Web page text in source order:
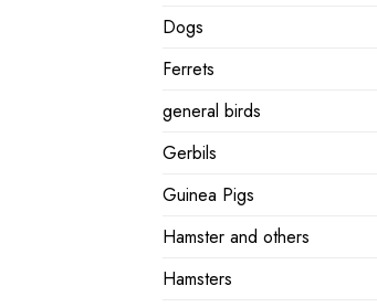
Dogs
Ferrets
general birds
Gerbils
Guinea Pigs
Hamster and others
Hamsters